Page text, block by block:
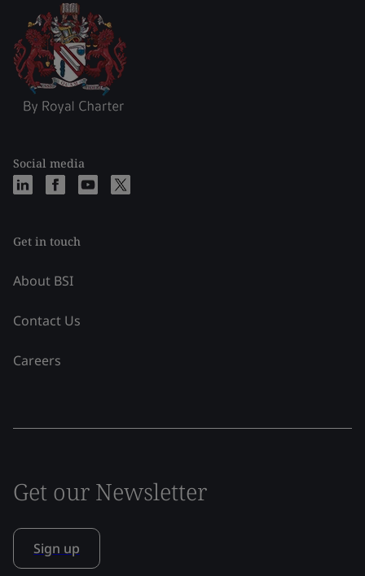
Social media
Get in touch
About BSI
Contact Us
Careers
Get our Newsletter
Sign up